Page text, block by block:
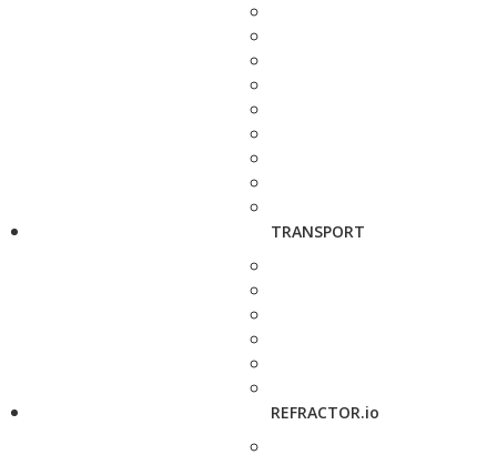
TRANSPORT
REFRACTOR.io